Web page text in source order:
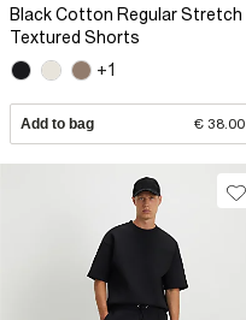
Black Cotton Regular Stretch
Textured Shorts
+1
Add to bag € 38.00